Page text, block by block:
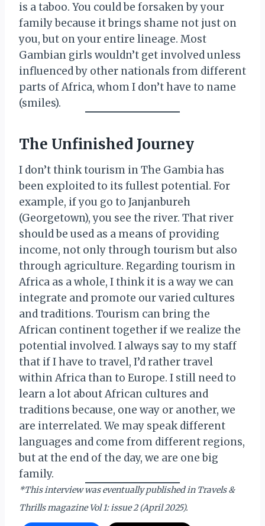
is a taboo. You could be forsaken by your
family because it brings shame not just on
you, but on your entire lineage. Most
Gambian girls wouldn’t get involved unless
influenced by other nationals from different
parts of Africa, whom I don’t have to name
(smiles).
The Unfinished Journey
I don’t think tourism in The Gambia has
been exploited to its fullest potential. For
example, if you go to Janjanbureh
(Georgetown), you see the river. That river
should be used as a means of providing
income, not only through tourism but also
through agriculture. Regarding tourism in
Africa as a whole, I think it is a way we can
integrate and promote our varied cultures
and traditions. Tourism can bring the
African continent together if we realize the
potential involved. I always say to my staff
that if I have to travel, I’d rather travel
within Africa than to Europe. I still need to
learn a lot about African cultures and
traditions because, one way or another, we
are interrelated. We may speak different
languages and come from different regions,
but at the end of the day, we are one big
family.
*This interview was eventually published in Travels &
Thrills magazine Vol 1: issue 2 (April 2025).